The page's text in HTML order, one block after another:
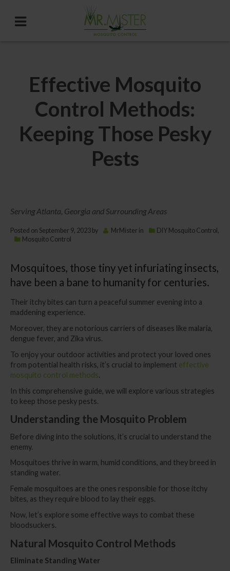
Effective Mosquito
Control Methods:
Keeping Those Pesky
Pests
Serving Atlanta, Georgia and Surrounding Areas
Posted on September 9, 2023 by MrMister in DIY Mosquito Control ,
Mosquito Control
Mosquitoes, those tiny yet infuriating insects,
have been a bane to humanity for centuries.
Their itchy bites can turn a peaceful summer evening into a
maddening experience.
Moreover, they are notorious carriers of diseases like malaria,
dengue fever, and Zika virus.
To enjoy your outdoor activities and protect your loved ones
from potential health risks, it’s crucial to implement effective
mosquito control methods.
In this comprehensive guide, we will explore various strategies
to keep those pesky pests.
Understanding the Mosquito Problem
Before diving into the solutions, it’s crucial to understand the
enemy.
Mosquitoes thrive in warm, humid conditions, and they breed in
standing water.
Female mosquitoes are the ones responsible for those itchy
bites, as they require blood to lay their eggs.
Now, let’s explore some effective ways to combat these
bloodsuckers.
Natural Mosquito Control Methods
Eliminate Standing Water